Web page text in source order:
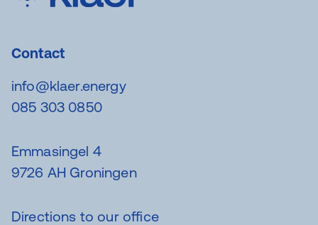
Contact
info@klaer.energy
085 303 0850
Emmasingel 4
9726 AH Groningen
Directions to our office